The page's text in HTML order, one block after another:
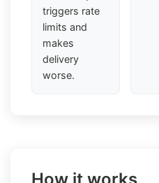
triggers rate
limits and
makes
delivery
worse.